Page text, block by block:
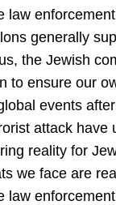
law
generally
the Jewish
to ensure our
events
attack have
reality for
we face are
law